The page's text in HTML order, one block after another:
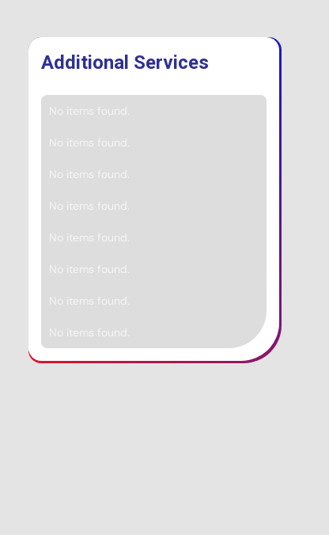
Additional Services
No items found.
No items found.
No items found.
No items found.
No items found.
No items found.
No items found.
No items found.